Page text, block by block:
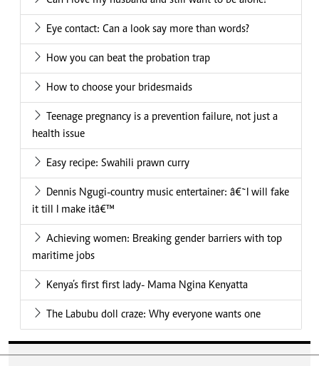
Eye contact: Can a look say more than words?
How you can beat the probation trap
How to choose your bridesmaids
Teenage pregnancy is a prevention failure, not just a
health issue
Easy recipe: Swahili prawn curry
Dennis Ngugi-country music entertainer: â€˜I will fake
it till I make itâ€™
Achieving women: Breaking gender barriers with top
maritime jobs
Kenya’s first first lady- Mama Ngina Kenyatta
The Labubu doll craze: Why everyone wants one